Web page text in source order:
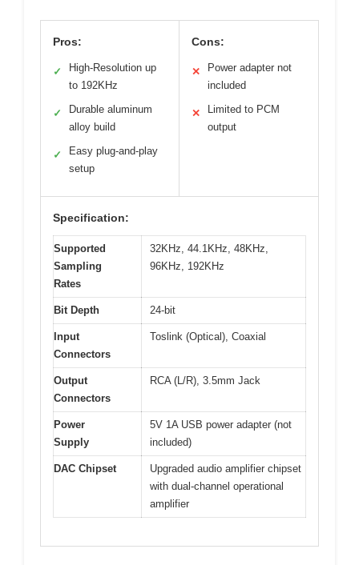
Pros:
✓
High-Resolution up
to 192KHz
✓
Durable aluminum
alloy build
✓
Easy plug-and-play
setup
Cons:
✕
Power adapter not
included
✕
Limited to PCM
output
Specification:
Supported
Sampling
Rates
32KHz, 44.1KHz, 48KHz,
96KHz, 192KHz
Bit Depth 24-bit
Input
Connectors
Toslink (Optical), Coaxial
Output
Connectors
RCA (L/R), 3.5mm Jack
Power
Supply
5V 1A USB power adapter (not
included)
DAC Chipset
Upgraded audio amplifier chipset
with dual-channel operational
amplifier